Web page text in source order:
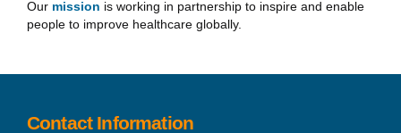
Our mission is working in partnership to inspire and enable
people to improve healthcare globally.
Contact Information